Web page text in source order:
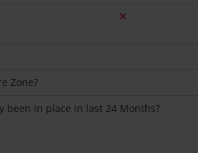
Zone?
been in place in last 24 Months?